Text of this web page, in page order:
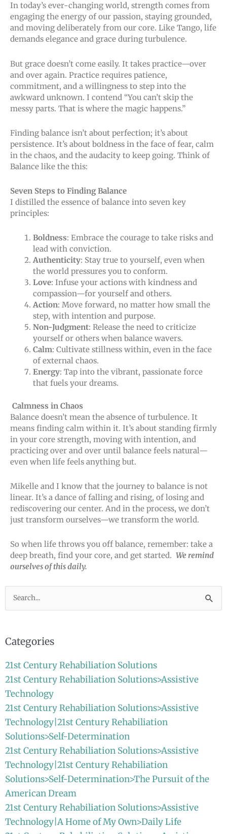
In today’s ever-changing world, strength comes from
engaging the energy of our passion, staying grounded,
and moving deliberately from our core. Like Tango, life
demands elegance and grace during turbulence.
But grace doesn’t come easily. It takes practice—over
and over again. Practice requires patience,
commitment, and a willingness to step into the
awkward unknown. I contend “You can’t skip the
messy parts. That is where the magic happens.”
Finding balance isn’t about perfection; it’s about
persistence. It’s about boldness in the face of fear, calm
in the chaos, and the audacity to keep going. Think of
Balance like the this:
Seven Steps to Finding Balance
I distilled the essence of balance into seven key
principles:
Boldness: Embrace the courage to take risks and
lead with conviction.
Authenticity: Stay true to yourself, even when
the world pressures you to conform.
Love: Infuse your actions with kindness and
compassion—for yourself and others.
Action: Move forward, no matter how small the
step, with intention and purpose.
Non-Judgment: Release the need to criticize
yourself or others when balance wavers.
Calm: Cultivate stillness within, even in the face
of external chaos.
Energy: Tap into the vibrant, passionate force
that fuels your dreams.
Calmness in Chaos
Balance doesn’t mean the absence of turbulence. It
means finding calm within it. It’s about standing firmly
in your core strength, moving with intention, and
practicing over and over until balance feels natural—
even when life feels anything but.
Mikelle and I know that the journey to balance is not
linear. It’s a dance of falling and rising, of losing and
rediscovering our center. And in the process, we don’t
just transform ourselves—we transform the world.
So when life throws you off balance, remember: take a
deep breath, find your core, and get started. We remind
ourselves of this daily.
Search
for:
Categories
21st Century Rehabiliation Solutions
21st Century Rehabiliation Solutions>Assistive
Technology
21st Century Rehabiliation Solutions>Assistive
Technology|21st Century Rehabiliation
Solutions>Self-Determination
21st Century Rehabiliation Solutions>Assistive
Technology|21st Century Rehabiliation
Solutions>Self-Determination>The Pursuit of the
American Dream
21st Century Rehabiliation Solutions>Assistive
Technology|A Home of My Own>Daily Life